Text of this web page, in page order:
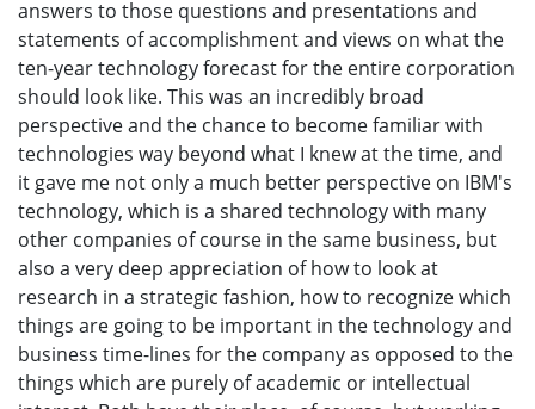
answers to those questions and presentations and
statements of accomplishment and views on what the
ten-year technology forecast for the entire corporation
should look like. This was an incredibly broad
perspective and the chance to become familiar with
technologies way beyond what I knew at the time, and
it gave me not only a much better perspective on IBM's
technology, which is a shared technology with many
other companies of course in the same business, but
also a very deep appreciation of how to look at
research in a strategic fashion, how to recognize which
things are going to be important in the technology and
business time-lines for the company as opposed to the
things which are purely of academic or intellectual